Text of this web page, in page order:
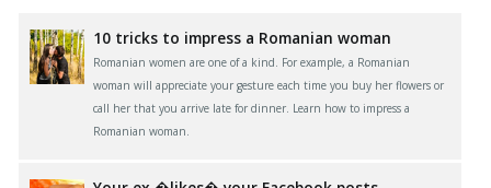
10 tricks to impress a Romanian woman
Romanian women are one of a kind. For example, a Romanian
woman will appreciate your gesture each time you buy her flowers or
call her that you arrive late for dinner. Learn how to impress a
Romanian woman.